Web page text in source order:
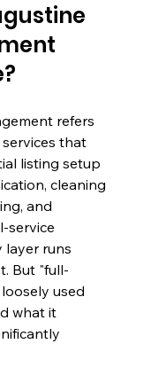
refers
that
listing setup
cleaning
and
service
layer runs
But "full-
used
what it